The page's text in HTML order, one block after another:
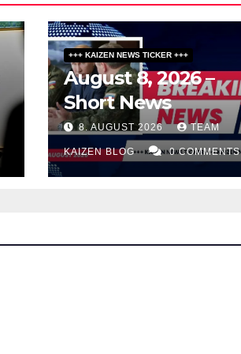
+++ KAIZEN NEWS TICKER +++
August 8, 2026 –
Short News
8. AUGUST 2026 TEAM
KAIZEN BLOG 0 COMMENTS